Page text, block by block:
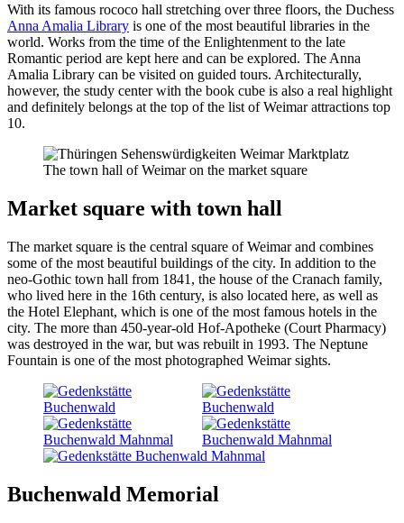
With its famous rococo hall stretching over three floors, the Duchess
Anna Amalia Library is one of the most beautiful libraries in the
world. Works from the time of the Enlightenment to the late
Romantic period are kept here and can be explored. The Anna
Amalia Library can be visited on guided tours. Architecturally,
however, the study center with the book cube is also a real highlight
and definitely belongs at the top of the list of Weimar attractions top
10.
The town hall of Weimar on the market square
Market square with town hall
The market square is the central square of Weimar and combines
some of the most beautiful buildings of the city. In addition to the
neo-Gothic town hall from 1841, the house of the Cranach family,
who lived here in the 16th century, is also located here, as well as
the Hotel Elephant, which is one of the most famous hotels in the
city. The more than 450-year-old Hof-Apotheke (Court Pharmacy)
was destroyed in the war, but was rebuilt in 1993. The Neptune
Fountain is one of the most photographed Weimar sights.
Buchenwald Memorial